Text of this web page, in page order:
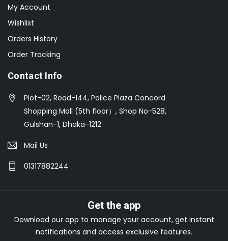
My Account
Wishlist
Orders History
Order Tracking
Contact Info
Plot-02, Road-144, Police Plaza Concord
Shopping Mall (5th floor）, Shop No-528,
Gulshan-1, Dhaka-1212
Mail Us
01317882244
Get the app
Download our app to manage your account, get instant
notifications and access exclusive features.